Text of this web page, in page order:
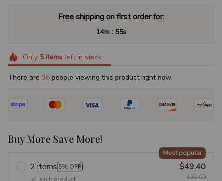
Free shipping on first order for:
14m : 54s
Only 5itemsleft in stock
There are 38 people viewing this product right now.
Buy More Save More!
2 items 5% OFF
Most popular
on each product
$49.40
$52.00